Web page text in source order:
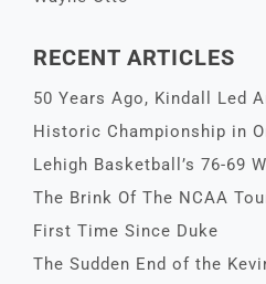
RECENT ARTICLES
50 Years Ago, Kindall Led
Historic Championship in
Lehigh Basketball’s 76-69
The Brink Of The NCAA
First Time Since Duke
The Sudden End of the